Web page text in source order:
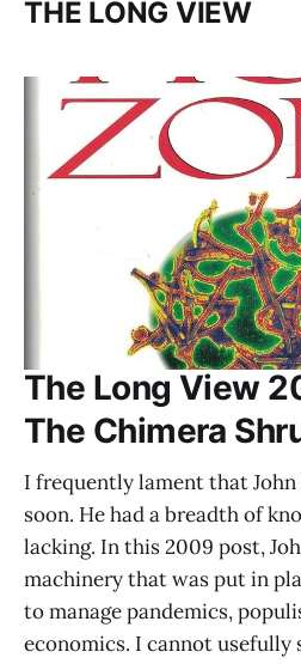
THE LONG VIEW
The Long View
The Chimera
I frequently lament that
soon. He had a breadth of
lacking. In this 2009 post,
machinery that was put in
to manage pandemics,
economics. I cannot usefully